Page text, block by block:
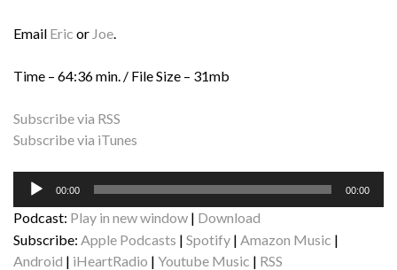
Email Eric or Joe.
Time – 64:36 min. / File Size – 31mb
Subscribe via RSS
Subscribe via iTunes
Audio
00:00 00:00
Podcast: Play in new window | Download
Subscribe: Apple Podcasts | Spotify | Amazon Music |
Android | iHeartRadio | Youtube Music | RSS